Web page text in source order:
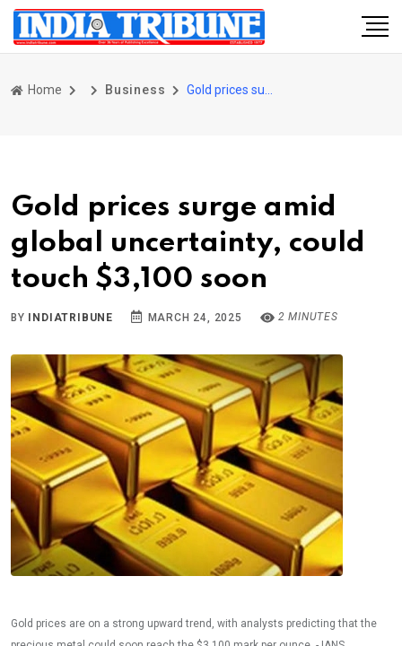
Home Business
Gold prices surge amid
global uncertainty, could
touch $3,100 soon
BY INDIATRIBUNE MARCH 24, 2025 2 MINUTES
Gold prices are on a strong upward trend, with analysts predicting that the